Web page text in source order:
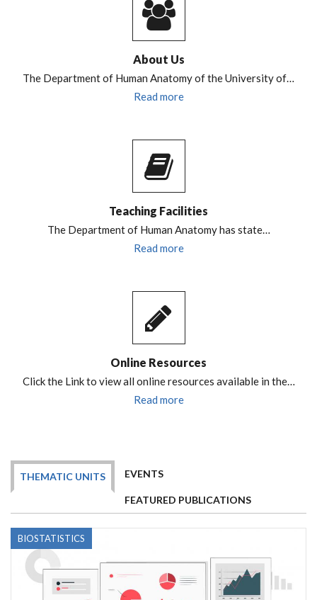
About Us
The Department of Human Anatomy of the University of…
Read more
Teaching Facilities
The Department of Human Anatomy has state…
Read more
Online Resources
Click the Link to view all online resources available in the…
Read more
THEMATIC UNITS EVENTS
FEATURED PUBLICATIONS
BIOSTATISTICS